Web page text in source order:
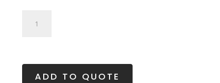
double
brassADD TO QUOTE